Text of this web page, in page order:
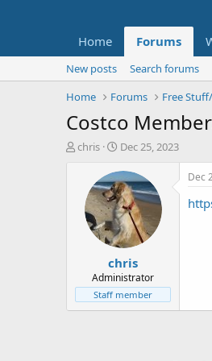
Home Forums
New posts
Search forums
Home
Forums Free
Costco
T
t
e
chris
S
a
r
t
d
a
t
e
Dec 25, 2023
chris
Administrator
Staff member
Dec